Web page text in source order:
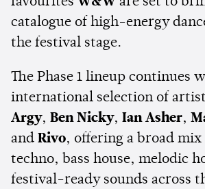
catalogue of high-energy
the festival stage.
The Phase 1 lineup continues
international selection of
Argy, Ben Nicky, Ian Asher,
and Rivo, offering a broad
techno, bass house, melodic
festival-ready sounds across